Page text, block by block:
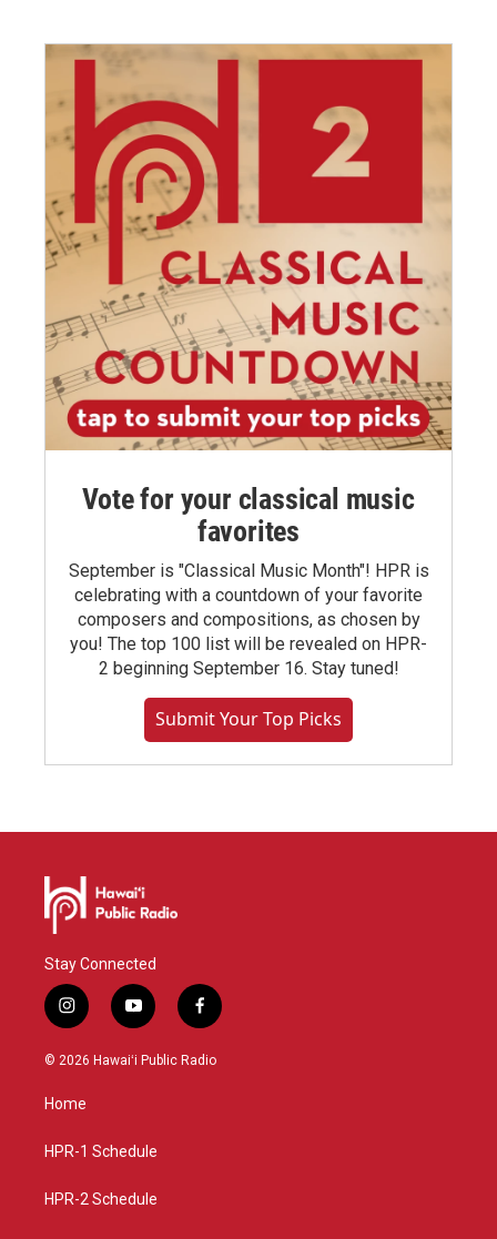
Vote for your classical music
favorites
September is "Classical Music Month"! HPR is
celebrating with a countdown of your favorite
composers and compositions, as chosen by
you! The top 100 list will be revealed on HPR-
2 beginning September 16. Stay tuned!
Submit Your Top Picks
Stay Connected
i
n
s
g
a
y
o
u
f
a
c
© 2026 Hawaiʻi Public Radio
Home
HPR-1 Schedule
HPR-2 Schedule